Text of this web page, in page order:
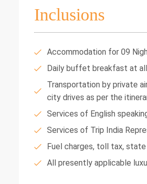
Inclusions
Accommodation for 09
Daily buffet breakfast at
Transportation by private
city drives as per the
Services of English
Services of Trip India
Fuel charges, toll tax,
All presently applicable